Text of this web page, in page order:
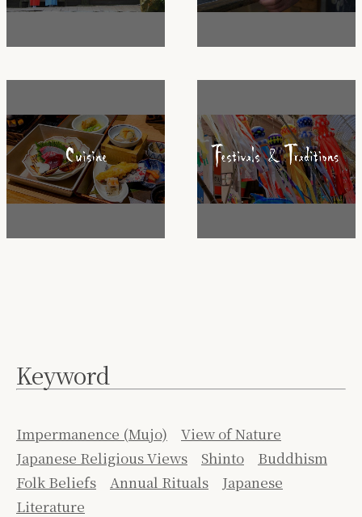
Keyword
Impermanence (Mujo)
View of Nature
Japanese Religious Views
Shinto
Buddhism
Folk Beliefs
Annual Rituals
Japanese
Literature